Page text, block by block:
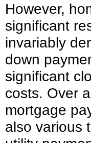
However,
significant
invariably
down
significant
costs. Over
mortgage
also various